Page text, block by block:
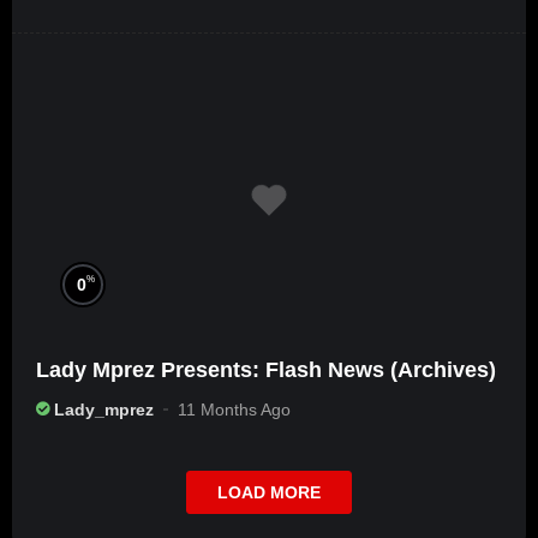
0%
Lady Mprez Presents: Flash News (Archives)
Lady_mprez 11 Months Ago
LOAD MORE